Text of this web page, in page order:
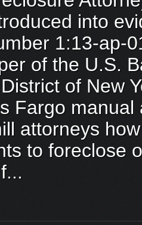
into
1:13-ap-
of the U.S.
of New
Fargo
attorneys
to foreclose